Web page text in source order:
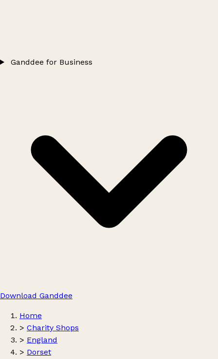
Ganddee for Business
Download Ganddee
Home
> Charity Shops
> England
> Dorset